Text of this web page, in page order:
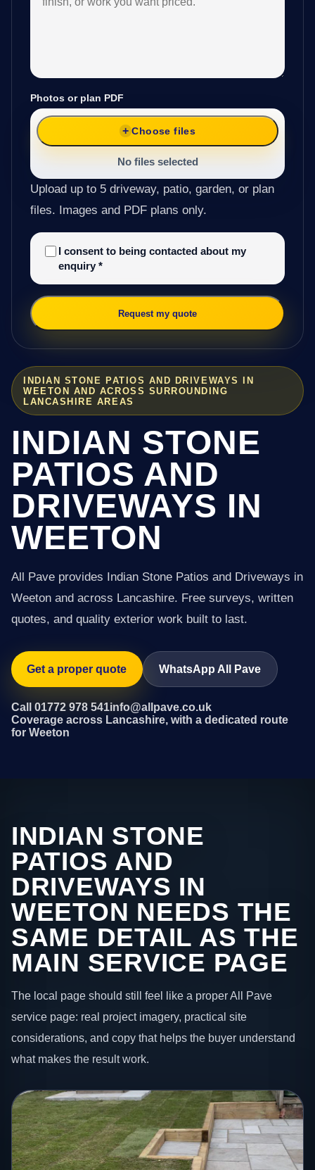
INDIAN STONE PATIOS AND DRIVEWAYS IN
WEETON AND ACROSS SURROUNDING
LANCASHIRE AREAS
INDIAN STONE
PATIOS AND
DRIVEWAYS IN
WEETON
All Pave provides Indian Stone Patios and Driveways in
Weeton and across Lancashire. Free surveys, written
quotes, and quality exterior work built to last.
Get a proper quote WhatsApp All Pave
Call 01772 978 541info@allpave.co.uk
Coverage across Lancashire, with a dedicated route
for Weeton
Photos or plan PDF
Choose files
No files selected
Upload up to 5 driveway, patio, garden, or plan
files. Images and PDF plans only.
I consent to being contacted about my
enquiry *
Request my quote
INDIAN STONE
PATIOS AND
DRIVEWAYS IN
WEETON NEEDS THE
SAME DETAIL AS THE
MAIN SERVICE PAGE
The local page should still feel like a proper All Pave
service page: real project imagery, practical site
considerations, and copy that helps the buyer understand
what makes the result work.